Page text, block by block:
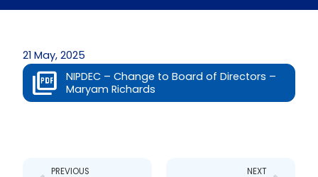
21 May, 2025
NIPDEC – Change to Board of Directors –
Maryam Richards
PREVIOUS NEXT